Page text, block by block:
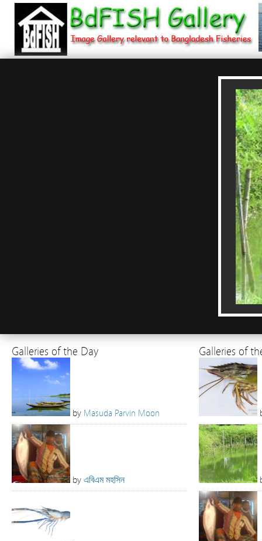
Galleries of the Day
by Masuda Parvin Moon
by এবিএম মহসিন
Galleries of